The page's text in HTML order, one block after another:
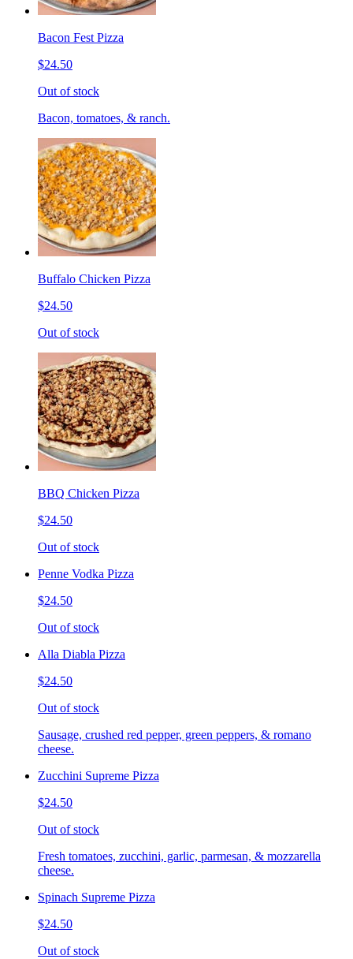
Bacon Fest Pizza
$24.50
Out of stock
Bacon, tomatoes, & ranch.
Buffalo Chicken Pizza
$24.50
Out of stock
BBQ Chicken Pizza
$24.50
Out of stock
Penne Vodka Pizza
$24.50
Out of stock
Alla Diabla Pizza
$24.50
Out of stock
Sausage, crushed red pepper, green peppers, & romano
cheese.
Zucchini Supreme Pizza
$24.50
Out of stock
Fresh tomatoes, zucchini, garlic, parmesan, & mozzarella
cheese.
Spinach Supreme Pizza
$24.50
Out of stock